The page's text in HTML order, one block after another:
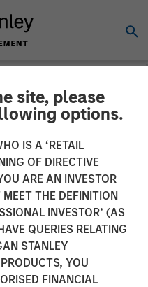
site, please
options.
IS A ‘RETAIL
OF DIRECTIVE
ARE AN INVESTOR
THE DEFINITION
INVESTOR’ (AS
QUERIES RELATING
STANLEY
YOU
FINANCIAL
Lauren